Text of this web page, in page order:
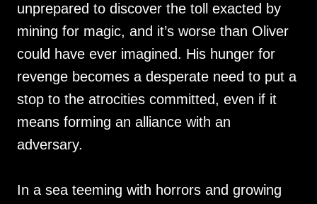
unprepared to discover the toll exacted by
mining for magic, and it’s worse than Oliver
could have ever imagined. His hunger for
revenge becomes a desperate need to put a
stop to the atrocities committed, even if it
means forming an alliance with an
adversary.
In a sea teeming with horrors and growing